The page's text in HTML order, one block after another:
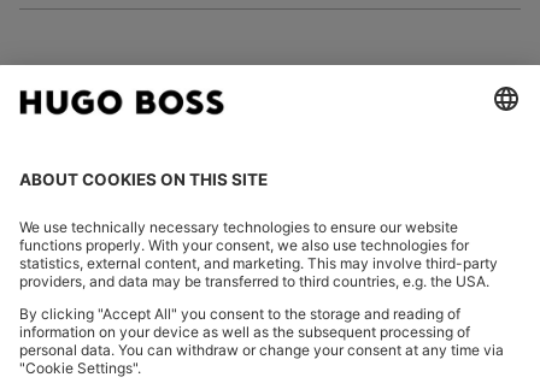
FOLLOW US
Imprint